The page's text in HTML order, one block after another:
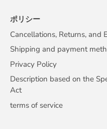
ポリシー
Cancellations, Returns, and
Shipping and payment
Privacy Policy
Description based on the
Act
terms of service